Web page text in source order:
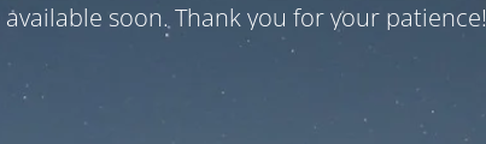
soon. Thank you for your patience!